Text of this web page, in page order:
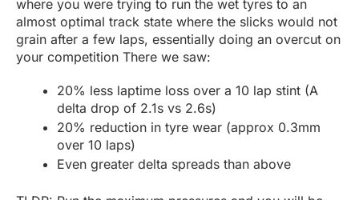
where you were trying to run the wet tyres to an
almost optimal track state where the slicks would not
grain after a few laps, essentially doing an overcut on
your competition There we saw:
20% less laptime loss over a 10 lap stint (A
delta drop of 2.1s vs 2.6s)
20% reduction in tyre wear (approx 0.3mm
over 10 laps)
Even greater delta spreads than above